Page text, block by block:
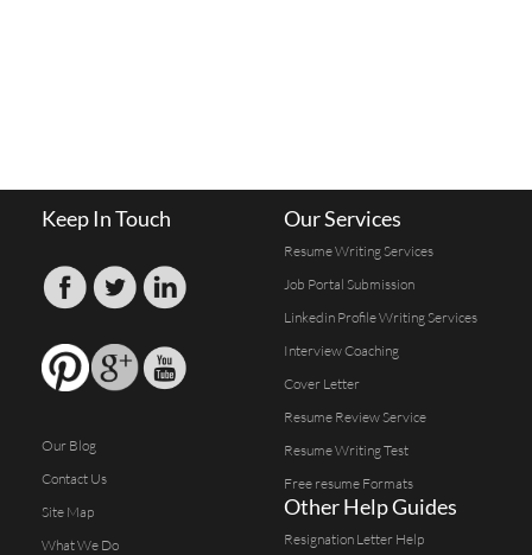
Keep In Touch
Our Blog
Contact Us
Site Map
What We Do
Our Services
Resume Writing Services
Job Portal Submission
Linkedin Profile Writing Services
Interview Coaching
Cover Letter
Resume Review Service
Resume Writing Test
Free resume Formats
Other Help Guides
Resignation Letter Help